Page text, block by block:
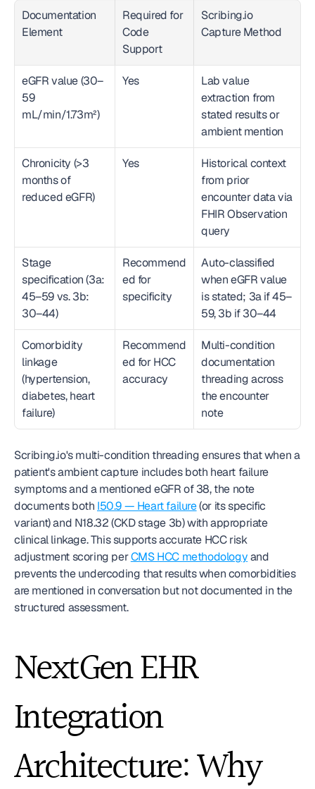
Documentation
Element
Required for
Code
Support
Scribing.io
Capture Method
eGFR value (30–
59
mL/min/1.73m²)
Yes
Lab value
extraction from
stated results or
ambient mention
Chronicity (>3
months of
reduced eGFR)
Yes
Historical context
from prior
encounter data via
FHIR Observation
query
Stage
specification (3a:
45–59 vs. 3b:
30–44)
Recommend
ed for
specificity
Auto-classified
when eGFR value
is stated; 3a if 45–
59, 3b if 30–44
Comorbidity
linkage
(hypertension,
diabetes, heart
failure)
Recommend
ed for HCC
accuracy
Multi-condition
documentation
threading across
the encounter
note
Scribing.io's multi-condition threading ensures that when a
patient's ambient capture includes both heart failure
symptoms and a mentioned eGFR of 38, the note
documents both I50.9 — Heart failure (or its specific
variant) and N18.32 (CKD stage 3b) with appropriate
clinical linkage. This supports accurate HCC risk
adjustment scoring per CMS HCC methodology and
prevents the undercoding that results when comorbidities
are mentioned in conversation but not documented in the
structured assessment.
NextGen EHR
Integration
Architecture: Why